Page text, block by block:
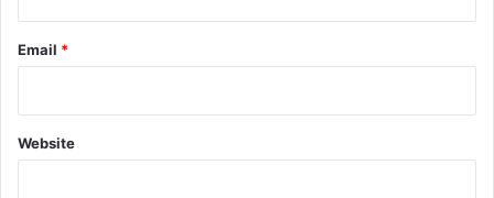
Email *
Website